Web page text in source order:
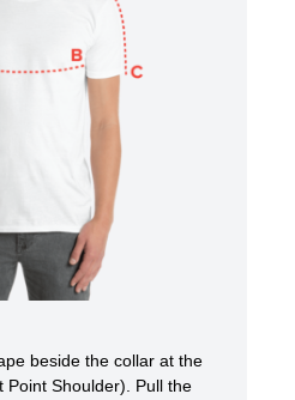
beside the collar at the
Point Shoulder). Pull the